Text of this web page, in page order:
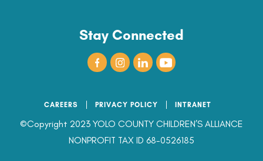
Stay Connected
CAREERS PRIVACY POLICY INTRANET
©Copyright 2023 YOLO COUNTY CHILDREN’S ALLIANCE
NONPROFIT TAX ID 68-0526185